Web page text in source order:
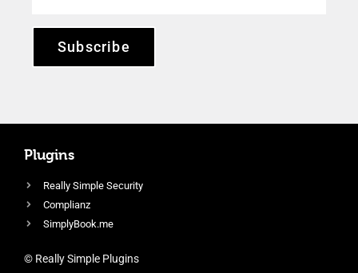
Subscribe
Plugins
Really Simple Security
Complianz
SimplyBook.me
© Really Simple Plugins